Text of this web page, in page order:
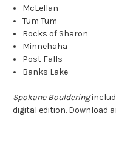
McLellan
Tum Tum
Rocks of Sharon
Minnehaha
Post Falls
Banks Lake
Spokane Bouldering
digital edition. Download